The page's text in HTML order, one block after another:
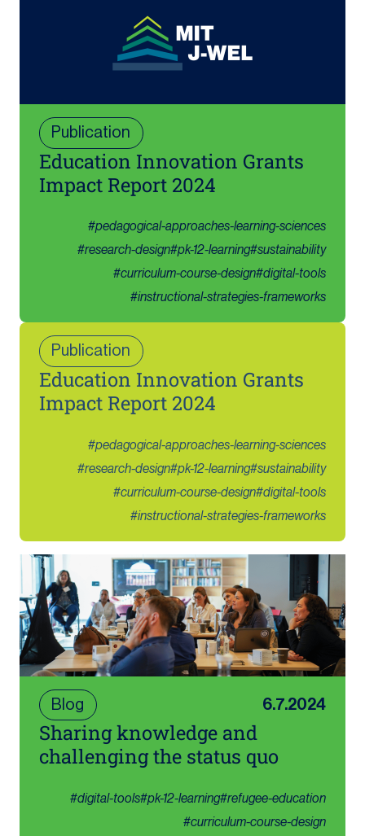
Publication
Education Innovation Grants
Impact Report 2024
#pedagogical-approaches-learning-sciences
#sustainability
#pk-12-learning
#research-design
#digital-tools
#curriculum-course-design
#instructional-strategies-frameworks
Publication
Education Innovation Grants
Impact Report 2024
#pedagogical-approaches-learning-sciences
#sustainability
#pk-12-learning
#research-design
#digital-tools
#curriculum-course-design
#instructional-strategies-frameworks
Blog 6.7.2024
Sharing knowledge and
challenging the status quo
#refugee-education
#pk-12-learning
#digital-tools
#curriculum-course-design